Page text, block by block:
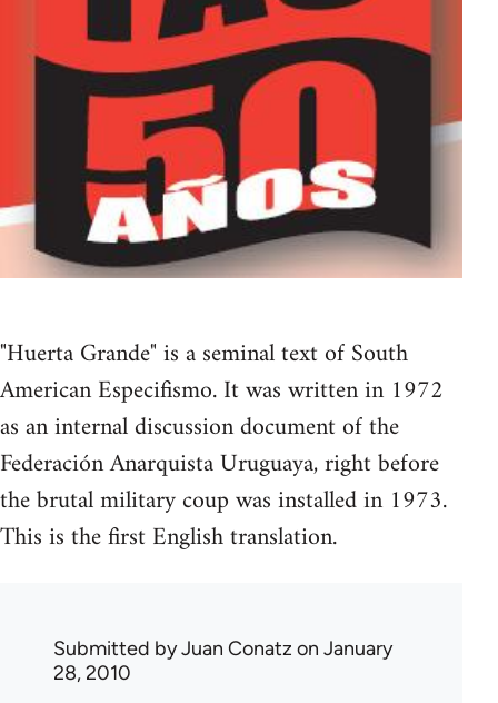
"Huerta Grande" is a seminal text of South
American Especifismo. It was written in 1972
as an internal discussion document of the
Federación Anarquista Uruguaya, right before
the brutal military coup was installed in 1973.
This is the first English translation.
Submitted byJuan Conatz on January
28, 2010